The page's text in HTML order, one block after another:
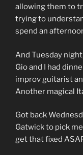
allowing them to
trying to
spend an
And Tuesday
Gio and I had
improv guitarist
Another magical
Got back
Gatwick to pick
get that fixed